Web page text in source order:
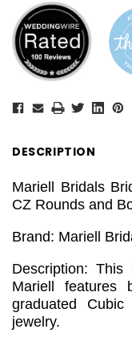
DESCRIPTION
Mariell Bridals
CZ Rounds and
Brand: Mariell
Description:
Mariell features
graduated
jewelry.